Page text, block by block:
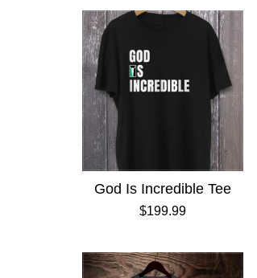
God Is Incredible Tee
$199.99